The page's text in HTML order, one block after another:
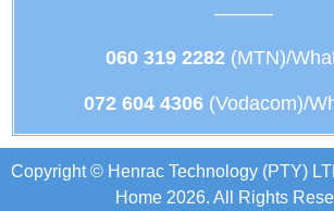
———
060 319 2282 (MTN)/
072 604 4306(Vodacom)/
Copyright © Henrac Technology (PTY)
Home 2026. All Rights